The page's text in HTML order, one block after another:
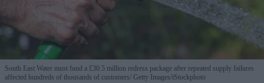
South East Water must fund a £30.5 million redress package after repeated supply failures
affected hundreds of thousands of customers Getty Images/iStockphoto